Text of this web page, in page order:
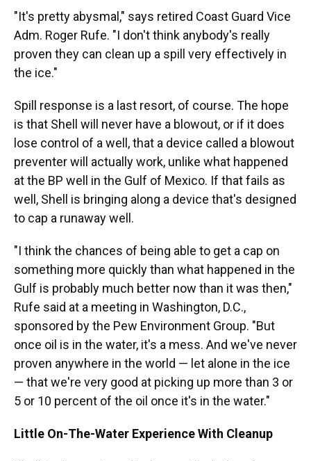
"It's pretty abysmal," says retired Coast Guard Vice
Adm. Roger Rufe. "I don't think anybody's really
proven they can clean up a spill very effectively in
the ice."
Spill response is a last resort, of course. The hope
is that Shell will never have a blowout, or if it does
lose control of a well, that a device called a blowout
preventer will actually work, unlike what happened
at the BP well in the Gulf of Mexico. If that fails as
well, Shell is bringing along a device that's designed
to cap a runaway well.
"I think the chances of being able to get a cap on
something more quickly than what happened in the
Gulf is probably much better now than it was then,"
Rufe said at a meeting in Washington, D.C.,
sponsored by the Pew Environment Group. "But
once oil is in the water, it's a mess. And we've never
proven anywhere in the world — let alone in the ice
— that we're very good at picking up more than 3 or
5 or 10 percent of the oil once it's in the water."
Little On-The-Water Experience With Cleanup